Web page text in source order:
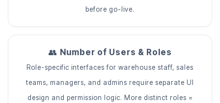
before go-live.
👥 Number of Users & Roles
Role-specific interfaces for warehouse staff, sales
teams, managers, and admins require separate UI
design and permission logic. More distinct roles =